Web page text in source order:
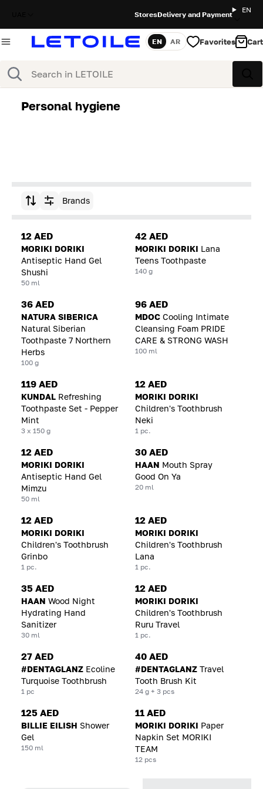
StoresDelivery and Payment
EN
Search
Language
EN AR Favorites Cart
Personal hygiene
Sort by Brands
12 AED
MORIKI DORIKI
Antiseptic Hand Gel
Shushi
50 ml
42 AED
MORIKI DORIKI Lana
Teens Toothpaste
140 g
36 AED
NATURA SIBERICA
Natural Siberian
Toothpaste 7 Northern
Herbs
100 g
96 AED
MDOC Cooling Intimate
Cleansing Foam PRIDE
CARE & STRONG WASH
100 ml
119 AED
KUNDAL Refreshing
Toothpaste Set - Pepper
Mint
3 x 150 g
12 AED
MORIKI DORIKI
Children's Toothbrush
Neki
1 pc.
12 AED
MORIKI DORIKI
Antiseptic Hand Gel
Mimzu
50 ml
30 AED
HAAN Mouth Spray
Good On Ya
20 ml
12 AED
MORIKI DORIKI
Children's Toothbrush
Grinbo
1 pc.
12 AED
MORIKI DORIKI
Children's Toothbrush
Lana
1 pc.
35 AED
HAAN Wood Night
Hydrating Hand
Sanitizer
30 ml
12 AED
MORIKI DORIKI
Children's Toothbrush
Ruru Travel
1 pc.
27 AED
#DENTAGLANZ Ecoline
Turquoise Toothbrush
1 pc
40 AED
#DENTAGLANZ Travel
Tooth Brush Kit
24 g + 3 pcs
125 AED
BILLIE EILISH Shower
Gel
150 ml
11 AED
MORIKI DORIKI Paper
Napkin Set MORIKI
TEAM
12 pcs